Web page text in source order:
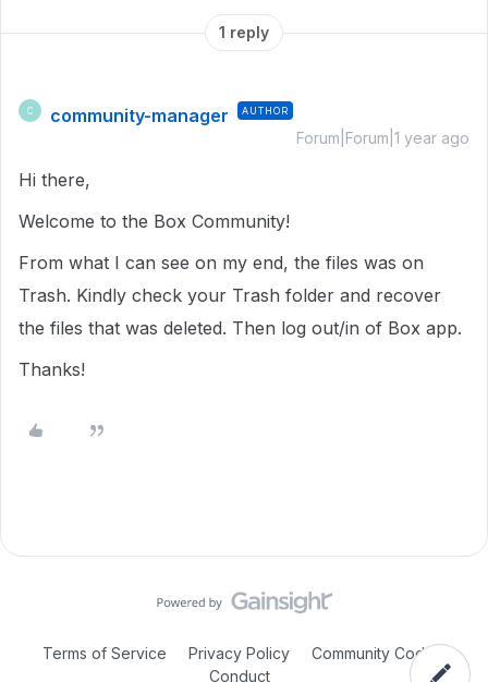
1 reply
C community-manager AUTHOR
Forum|Forum|1 year ago
Hi there,
Welcome to the Box Community!
From what I can see on my end, the files was on
Trash. Kindly check your Trash folder and recover
the files that was deleted. Then log out/in of Box app.
Thanks!
Terms of Service Privacy Policy
Community Code of
Conduct